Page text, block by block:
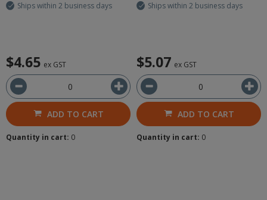
Ships within 2 business days
$4.65 ex GST
ADD TO CART
Quantity in cart: 0
Ships within 2 business days
$5.07 ex GST
ADD TO CART
Quantity in cart: 0